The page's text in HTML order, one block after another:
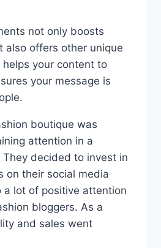
not only boosts
also offers other unique
your content to
your message is
boutique was
attention in a
decided to invest in
on their social media
a lot of positive attention
bloggers. As a
and sales went